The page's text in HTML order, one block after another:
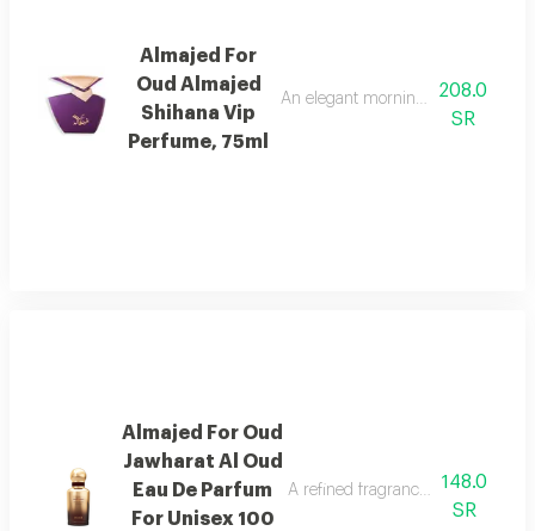
Almajed For
Oud Almajed
Shihana Vip
Perfume, 75ml
An elegant morning mist with red
208.0
SR
Almajed For Oud
Jawharat Al Oud
Eau De Parfum
For Unisex 100
A refined fragrance inspired by
148.0
SR